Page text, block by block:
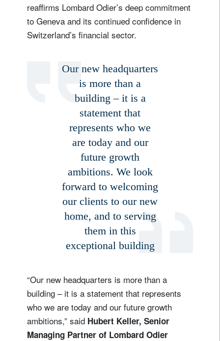
reaffirms Lombard Odier’s deep commitment
to Geneva and its continued confidence in
Switzerland’s financial sector.
Our new headquarters
is more than a
building – it is a
statement that
represents who we
are today and our
future growth
ambitions. We look
forward to welcoming
our clients to our new
home, and to serving
them in this
exceptional building
“Our new headquarters is more than a
building – it is a statement that represents
who we are today and our future growth
ambitions,” said Hubert Keller, Senior
Managing Partner of Lombard Odier